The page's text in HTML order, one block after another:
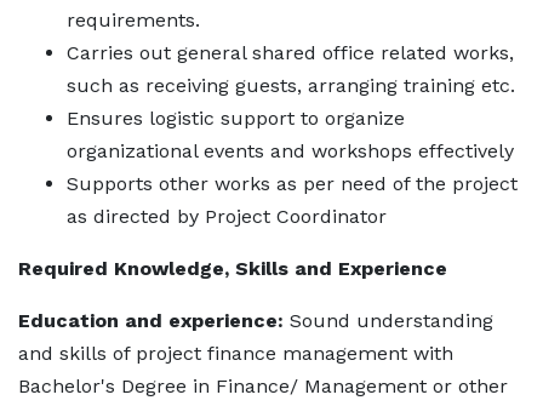
requirements.
Carries out general shared office related works,
such as receiving guests, arranging training etc.
Ensures logistic support to organize
organizational events and workshops effectively
Supports other works as per need of the project
as directed by Project Coordinator
Required Knowledge, Skills and Experience
Education and experience: Sound understanding
and skills of project finance management with
Bachelor's Degree in Finance/ Management or other